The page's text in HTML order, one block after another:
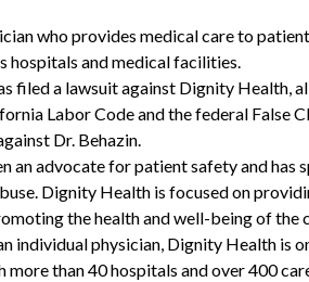
who provides medical care to
hospitals and medical facilities.
filed a lawsuit against Dignity Health,
Labor Code and the federal False
Dr. Behazin.
an advocate for patient safety and has
Dignity Health is focused on
the health and well-being of the
individual physician, Dignity Health is
more than 40 hospitals and over 400